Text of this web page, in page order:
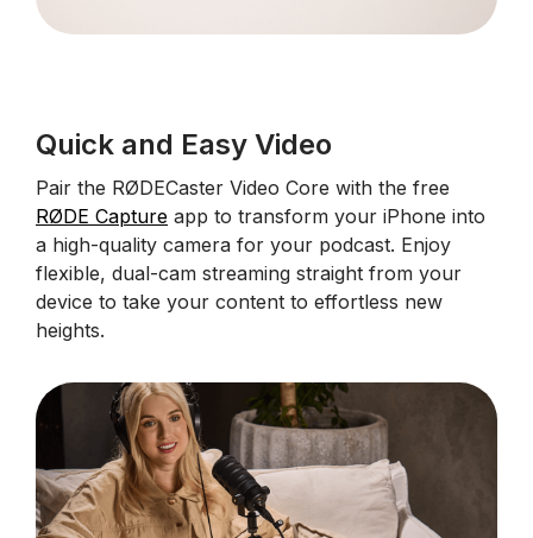
Quick and Easy Video
Pair the RØDECaster Video Core with the free
RØDE Capture app to transform your iPhone into
a high-quality camera for your podcast. Enjoy
flexible, dual-cam streaming straight from your
device to take your content to effortless new
heights.